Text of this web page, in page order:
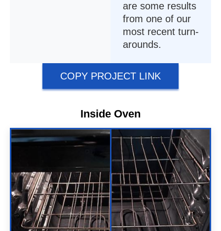
are some results
from one of our
most recent turn-
arounds.
COPY PROJECT LINK
Inside Oven